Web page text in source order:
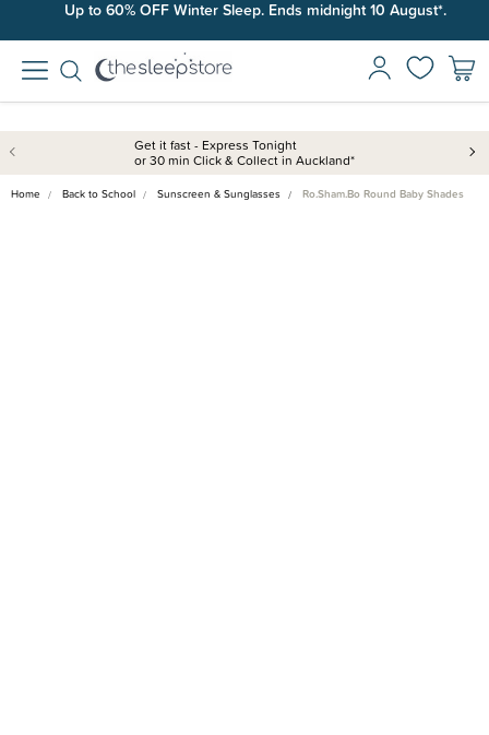
Up to 60% OFF Winter Sleep. Ends midnight 10 August*.
Get it fast - Express Tonight
or 30 min Click & Collect in Auckland*
Home Back to School Sunscreen & Sunglasses Ro.Sham.Bo Round Baby Shades